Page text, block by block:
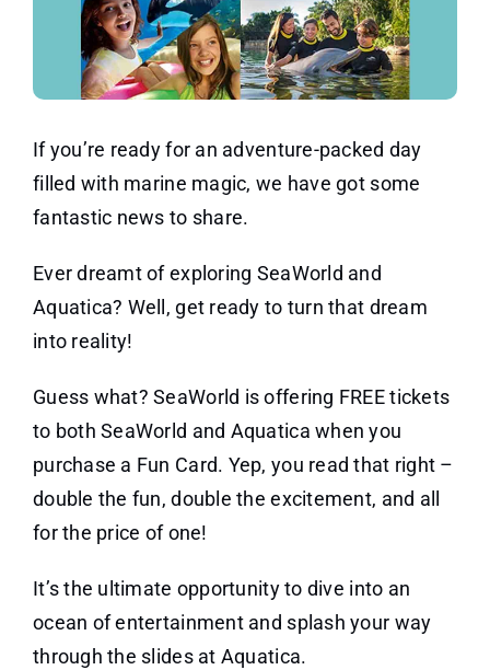
If you’re ready for an adventure-packed day
filled with marine magic, we have got some
fantastic news to share.
Ever dreamt of exploring SeaWorld and
Aquatica? Well, get ready to turn that dream
into reality!
Guess what? SeaWorld is offering FREE tickets
to both SeaWorld and Aquatica when you
purchase a Fun Card. Yep, you read that right –
double the fun, double the excitement, and all
for the price of one!
It’s the ultimate opportunity to dive into an
ocean of entertainment and splash your way
through the slides at Aquatica.